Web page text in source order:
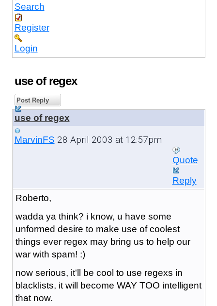
Search
Register
Login
use of regex
Post Reply
use of regex
MarvinFS 28 April 2003 at 12:57pm
Quote
Reply
Roberto,
wadda ya think? i know, u have some
unformed desire to make use of coolest
things ever regex may bring us to help our
war with spam! :)
now serious, it'll be cool to use regexs in
blacklists, it will become WAY TOO intelligent
that now.